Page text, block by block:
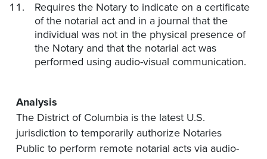
Requires the Notary to indicate on a certificate
of the notarial act and in a journal that the
individual was not in the physical presence of
the Notary and that the notarial act was
performed using audio-visual communication.
Analysis
The District of Columbia is the latest U.S.
jurisdiction to temporarily authorize Notaries
Public to perform remote notarial acts via audio-